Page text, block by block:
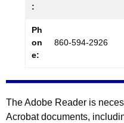
:
Ph
on
e:
860-594-2926
The Adobe Reader is
Acrobat documents,